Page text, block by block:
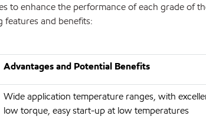
to enhance the performance of each grade of
features and benefits:
Advantages and Potential Benefits
Wide application temperature ranges, with
low torque, easy start-up at low temperatures